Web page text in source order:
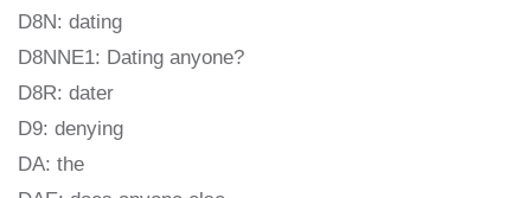
D8N: dating
D8NNE1: Dating anyone?
D8R: dater
D9: denying
DA: the